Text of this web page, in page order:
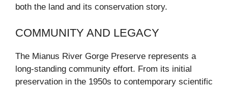
both the land and its conservation story.
COMMUNITY AND LEGACY
The Mianus River Gorge Preserve represents a
long-standing community effort. From its initial
preservation in the 1950s to contemporary scientific